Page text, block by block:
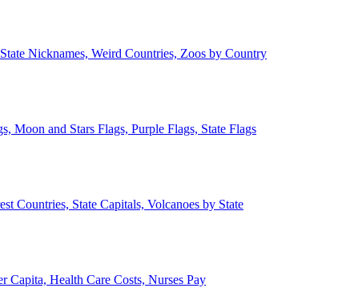
Nicknames, Weird Countries, Zoos by Country
Moon and Stars Flags, Purple Flags, State Flags
Countries, State Capitals, Volcanoes by State
Capita, Health Care Costs, Nurses Pay